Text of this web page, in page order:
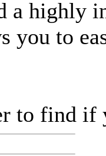
a highly
you to
to find if